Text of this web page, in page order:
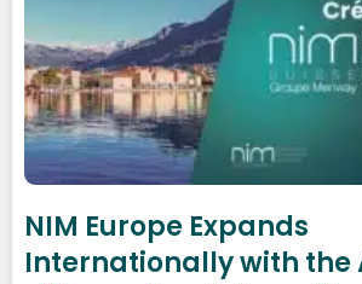
NIM Europe Expands
Internationally with the